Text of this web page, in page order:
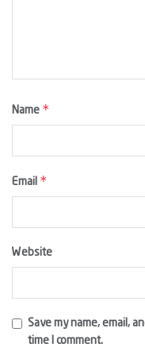
Name *
Email *
Website
Save my name, email,
time I comment.